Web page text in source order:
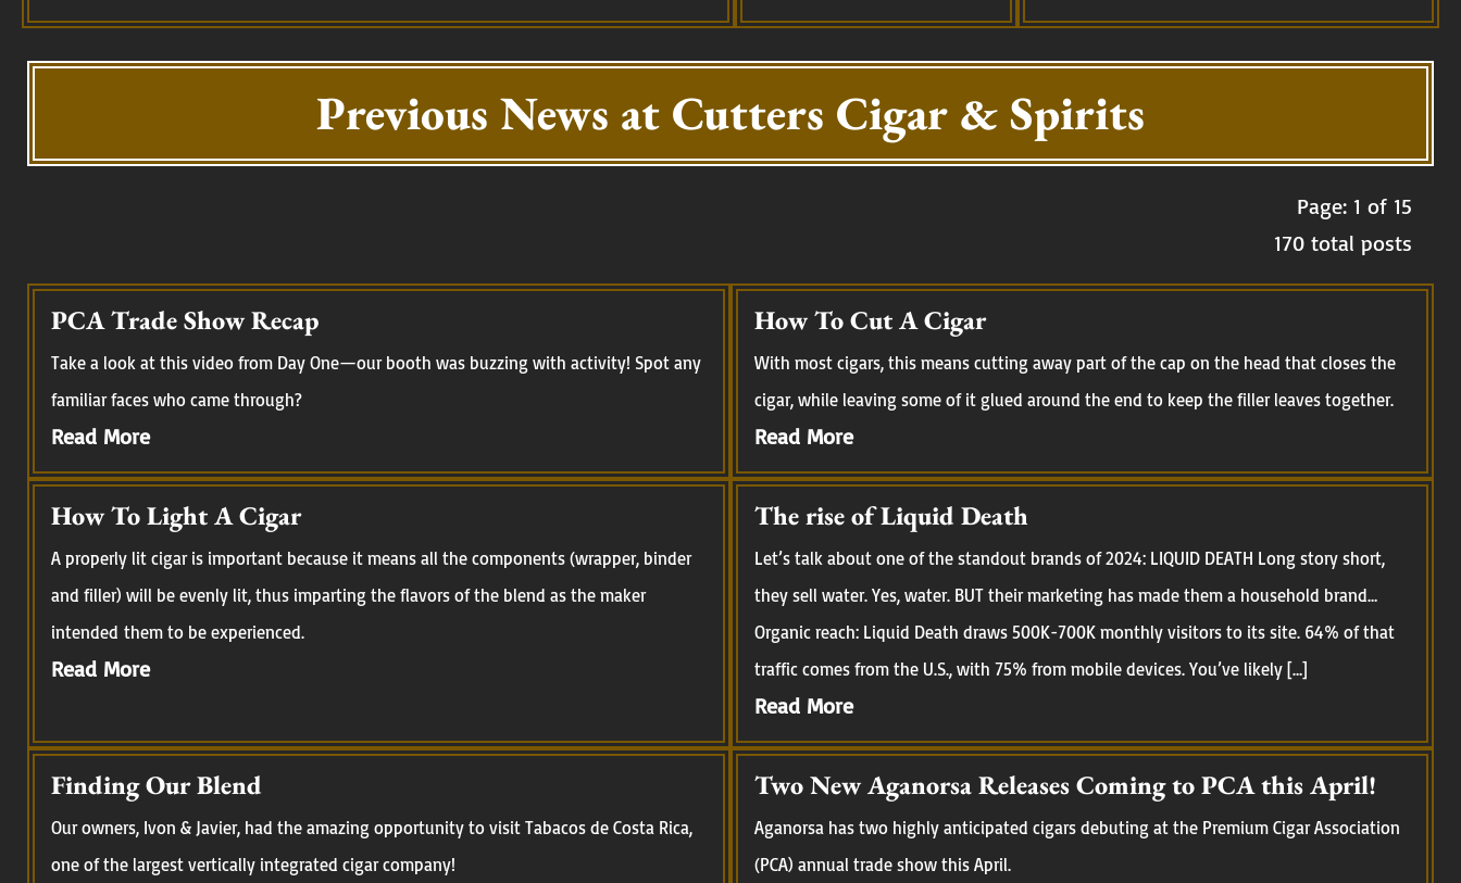
Previous News at Cutters Cigar & Spirits
Page: 1 of 15
170 total posts
PCA Trade Show Recap
Take a look at this video from Day One—our booth was buzzing with activity! Spot any
familiar faces who came through?
Read More
How To Cut A Cigar
With most cigars, this means cutting away part of the cap on the head that closes the
cigar, while leaving some of it glued around the end to keep the filler leaves together.
Read More
How To Light A Cigar
A properly lit cigar is important because it means all the components (wrapper, binder
and filler) will be evenly lit, thus imparting the flavors of the blend as the maker
intended them to be experienced.
Read More
The rise of Liquid Death
Let’s talk about one of the standout brands of 2024: LIQUID DEATH Long story short,
they sell water. Yes, water. BUT their marketing has made them a household brand…
Organic reach: Liquid Death draws 500K-700K monthly visitors to its site. 64% of that
traffic comes from the U.S., with 75% from mobile devices. You’ve likely […]
Read More
Finding Our Blend
Our owners, Ivon & Javier, had the amazing opportunity to visit Tabacos de Costa Rica,
one of the largest vertically integrated cigar company!
Two New Aganorsa Releases Coming to PCA this April!
Aganorsa has two highly anticipated cigars debuting at the Premium Cigar Association
(PCA) annual trade show this April.